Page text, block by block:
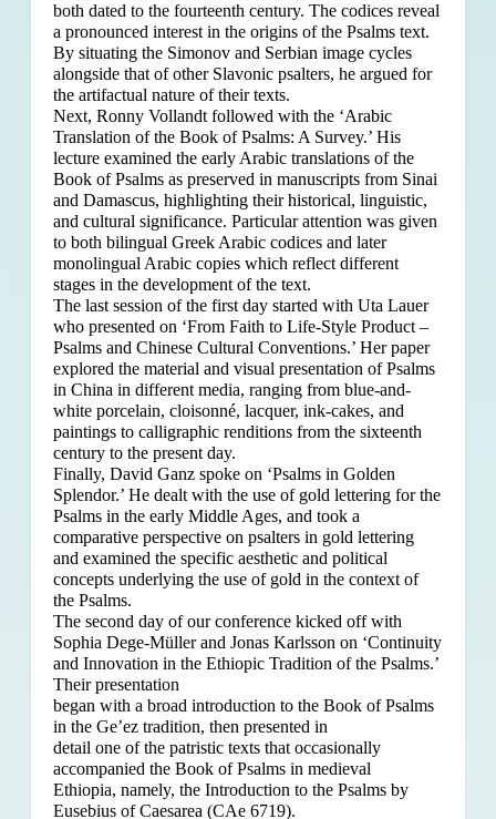
both dated to the fourteenth century. The codices reveal
a pronounced interest in the origins of the Psalms text.
By situating the Simonov and Serbian image cycles
alongside that of other Slavonic psalters, he argued for
the artifactual nature of their texts.
Next, Ronny Vollandt followed with the ‘Arabic
Translation of the Book of Psalms: A Survey.’ His
lecture examined the early Arabic translations of the
Book of Psalms as preserved in manuscripts from Sinai
and Damascus, highlighting their historical, linguistic,
and cultural significance. Particular attention was given
to both bilingual Greek Arabic codices and later
monolingual Arabic copies which reflect different
stages in the development of the text.
The last session of the first day started with Uta Lauer
who presented on ‘From Faith to Life-Style Product –
Psalms and Chinese Cultural Conventions.’ Her paper
explored the material and visual presentation of Psalms
in China in different media, ranging from blue-and-
white porcelain, cloisonné, lacquer, ink-cakes, and
paintings to calligraphic renditions from the sixteenth
century to the present day.
Finally, David Ganz spoke on ‘Psalms in Golden
Splendor.’ He dealt with the use of gold lettering for the
Psalms in the early Middle Ages, and took a
comparative perspective on psalters in gold lettering
and examined the specific aesthetic and political
concepts underlying the use of gold in the context of
the Psalms.
The second day of our conference kicked off with
Sophia Dege-Müller and Jonas Karlsson on ‘Continuity
and Innovation in the Ethiopic Tradition of the Psalms.’
Their presentation
began with a broad introduction to the Book of Psalms
in the Ge’ez tradition, then presented in
detail one of the patristic texts that occasionally
accompanied the Book of Psalms in medieval
Ethiopia, namely, the Introduction to the Psalms by
Eusebius of Caesarea (CAe 6719).